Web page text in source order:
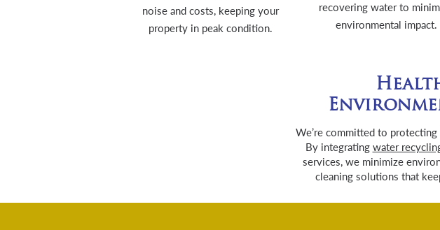
noise and costs, keeping your
property in peak condition.
recovering water to
environmental impact.
We’re committed to
By integrating water
services, we minimize
cleaning solutions that